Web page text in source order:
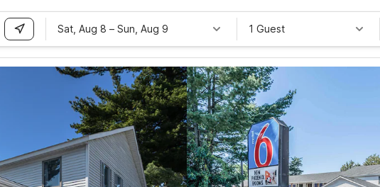
Sat, Aug 8 – Sun, Aug 9 1 Guest